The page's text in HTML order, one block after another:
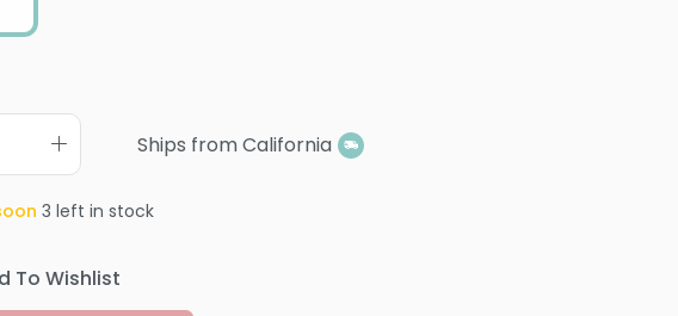
Ships from California
3 left in stock
To Wishlist